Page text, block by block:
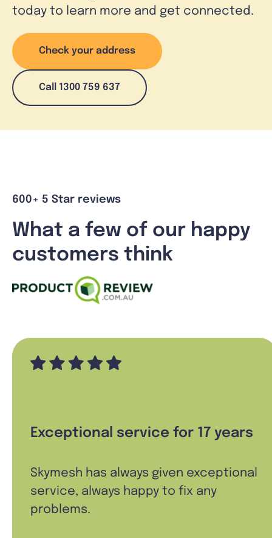
today to learn more and get connected.
Check your address
Call 1300 759 637
600+ 5 Star reviews
What a few of our happy
customers think
Exceptional service for 17 years
Skymesh has always given exceptional
service, always happy to fix any
problems.